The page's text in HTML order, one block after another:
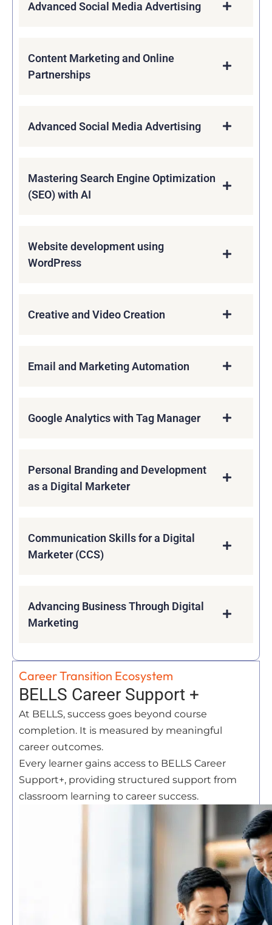
Advanced Social Media Advertising
Content Marketing and Online
Partnerships
Advanced Social Media Advertising
Mastering Search Engine Optimization
(SEO) with AI
Website development using
WordPress
Creative and Video Creation
Email and Marketing Automation
Google Analytics with Tag Manager
Personal Branding and Development
as a Digital Marketer
Communication Skills for a Digital
Marketer (CCS)
Advancing Business Through Digital
Marketing
Career Transition Ecosystem
BELLS Career Support +
At BELLS, success goes beyond course
completion. It is measured by meaningful
career outcomes.
Every learner gains access to BELLS Career
Support+, providing structured support from
classroom learning to career success.